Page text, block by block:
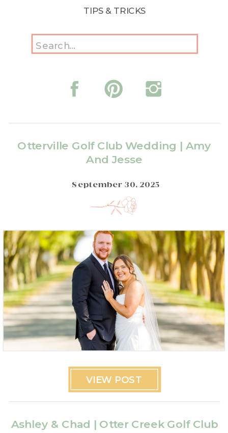
TIPS & TRICKS
Search
for:
Otterville Golf Club Wedding | Amy
And Jesse
September 30, 2025
VIEW POST
Ashley & Chad | Otter Creek Golf Club